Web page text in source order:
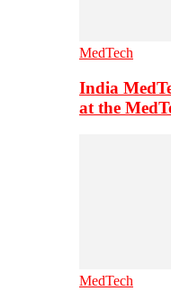
MedTech
India
at the
MedTech